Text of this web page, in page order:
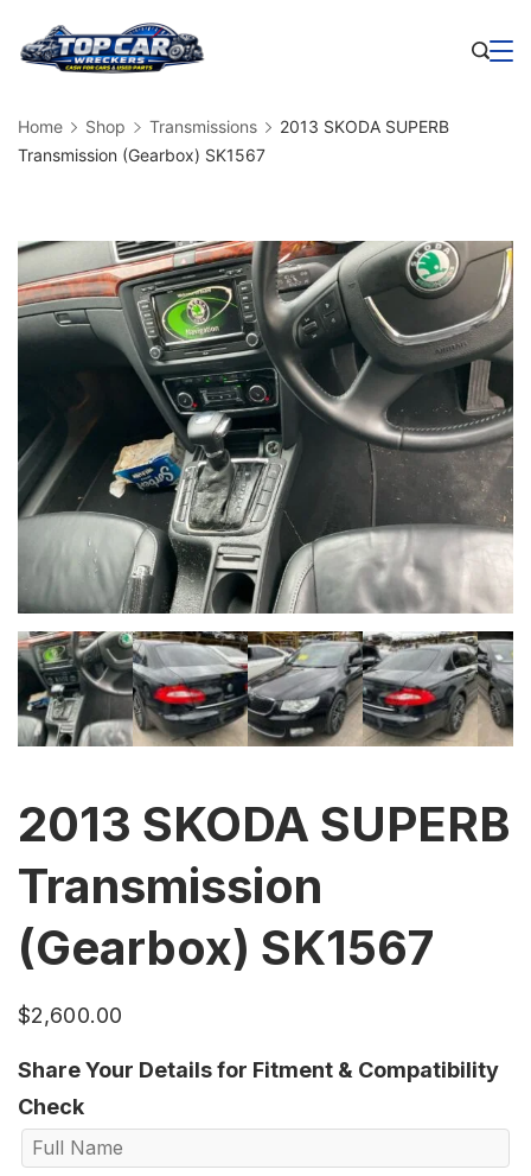
Home Shop Transmissions
2013 SKODA SUPERB
Transmission (Gearbox) SK1567
2013 SKODA SUPERB
Transmission
(Gearbox) SK1567
$2,600.00
Share Your Details for Fitment & Compatibility
Check